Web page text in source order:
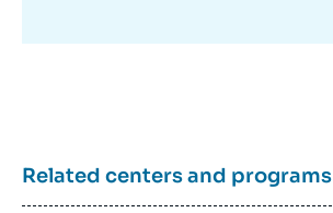
Related centers and programs